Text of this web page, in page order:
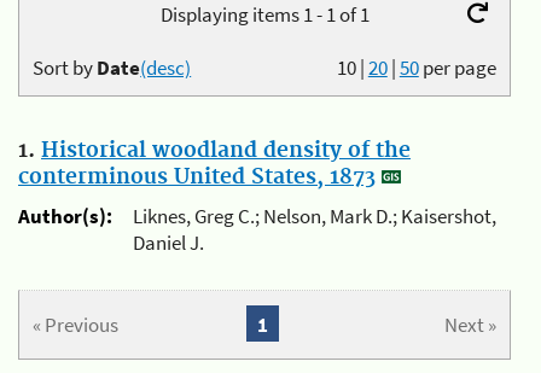
Displaying items 1 - 1 of 1
10|20|50per page
Sort byDate(desc)
1. Historical woodland density of the
conterminous United States, 1873
Author(s):
Liknes, Greg C.; Nelson, Mark D.; Kaisershot,
Daniel J.
« Previous Next »
1